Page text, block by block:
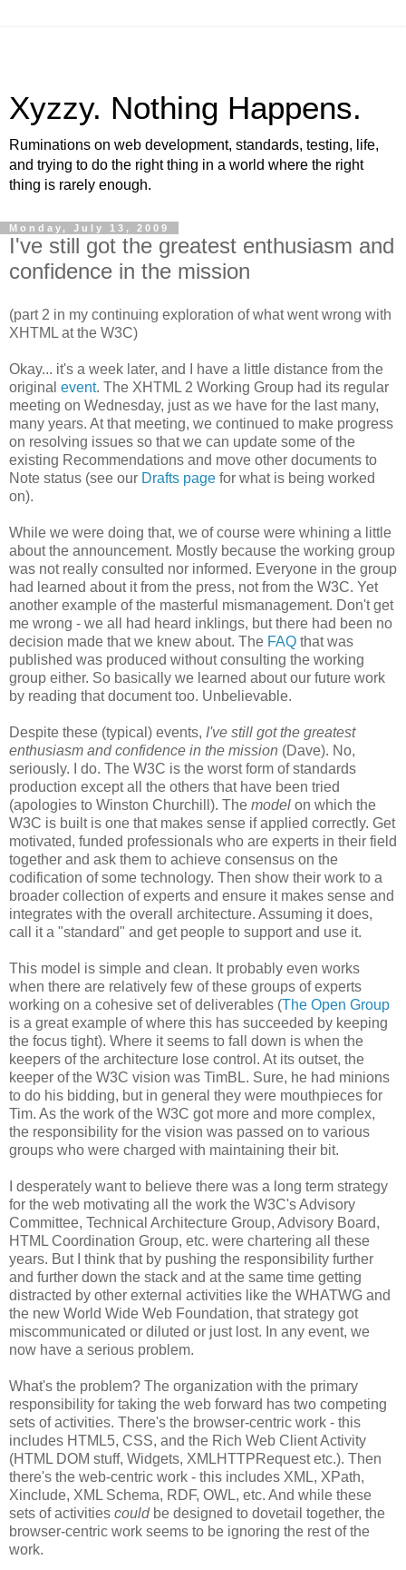
Xyzzy. Nothing Happens.
Ruminations on web development, standards, testing, life,
and trying to do the right thing in a world where the right
thing is rarely enough.
Monday, July 13, 2009
I've still got the greatest enthusiasm and
confidence in the mission
(part 2 in my continuing exploration of what went wrong with
XHTML at the W3C)
Okay... it's a week later, and I have a little distance from the
original event. The XHTML 2 Working Group had its regular
meeting on Wednesday, just as we have for the last many,
many years. At that meeting, we continued to make progress
on resolving issues so that we can update some of the
existing Recommendations and move other documents to
Note status (see our Drafts page for what is being worked
on).
While we were doing that, we of course were whining a little
about the announcement. Mostly because the working group
was not really consulted nor informed. Everyone in the group
had learned about it from the press, not from the W3C. Yet
another example of the masterful mismanagement. Don't get
me wrong - we all had heard inklings, but there had been no
decision made that we knew about. The FAQ that was
published was produced without consulting the working
group either. So basically we learned about our future work
by reading that document too. Unbelievable.
Despite these (typical) events, I've still got the greatest
enthusiasm and confidence in the mission (Dave). No,
seriously. I do. The W3C is the worst form of standards
production except all the others that have been tried
(apologies to Winston Churchill). The model on which the
W3C is built is one that makes sense if applied correctly. Get
motivated, funded professionals who are experts in their field
together and ask them to achieve consensus on the
codification of some technology. Then show their work to a
broader collection of experts and ensure it makes sense and
integrates with the overall architecture. Assuming it does,
call it a "standard" and get people to support and use it.
This model is simple and clean. It probably even works
when there are relatively few of these groups of experts
working on a cohesive set ofdeliverables (The Open Group
is a great example of where this has succeeded by keeping
the focus tight). Where it seems to fall down is when the
keepers of the architecture lose control. At its outset, the
keeper of the W3C vision was TimBL. Sure, he had minions
to do his bidding, but in general they were mouthpieces for
Tim. As the work of the W3C got more and more complex,
the responsibility for the vision was passed on to various
groups who were charged with maintaining their bit.
I desperately want to believe there was a long term strategy
for the web motivating all the work the W3C's Advisory
Committee, Technical Architecture Group, Advisory Board,
HTML Coordination Group, etc. were chartering all these
years. But I think that by pushing the responsibility further
and further down the stack and at the same time getting
distracted by other external activities like the WHATWG and
the new World Wide Web Foundation, that strategy got
miscommunicated or diluted or just lost. In any event, we
now have a serious problem.
What's the problem? The organization with the primary
responsibility for taking the web forward has two competing
sets of activities. There's the browser-centric work - this
includes HTML5, CSS, and the Rich Web Client Activity
(HTML DOM stuff, Widgets, XMLHTTPRequestetc.). Then
there's the web-centric work - this includes XML, XPath,
Xinclude, XML Schema, RDF, OWL, etc. And while these
sets of activities couldbe designed to dovetail together, the
browser-centric work seems to be ignoring the rest of the
work.